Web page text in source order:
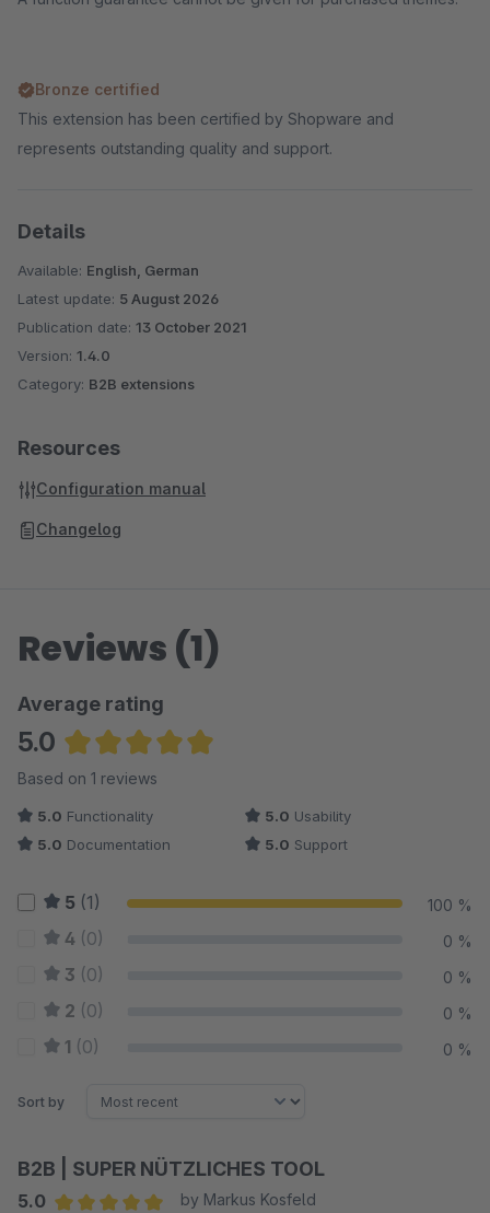
Bronze certified
This extension has been certified by Shopware and
represents outstanding quality and support.
Details
Available: English, German
Latest update: 5 August 2026
Publication date: 13 October 2021
Version: 1.4.0
Category: B2B extensions
Resources
Configuration manual
Changelog
Reviews (1)
Average rating
5.0
Average rating of 5 out of 5 stars
Based on 1 reviews
5.0 Functionality 5.0 Usability
5.0 Documentation 5.0 Support
5 (1) 100 %
4 (0) 0 %
3 (0) 0 %
2 (0) 0 %
1 (0) 0 %
Sort by
B2B | SUPER NÜTZLICHES TOOL
5.0
by Markus Kosfeld